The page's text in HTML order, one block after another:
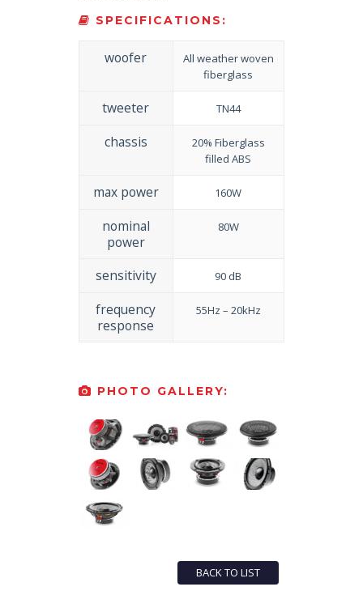
SPECIFICATIONS:
woofer
All weather woven
fiberglass
tweeter TN44
chassis
20% Fiberglass
filled ABS
max power 160W
nominal
power
80W
sensitivity 90 dB
frequency
response
55Hz – 20kHz
PHOTO GALLERY:
BACK TO LIST